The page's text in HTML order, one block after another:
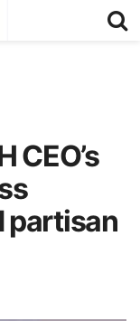
CEO’s
partisan